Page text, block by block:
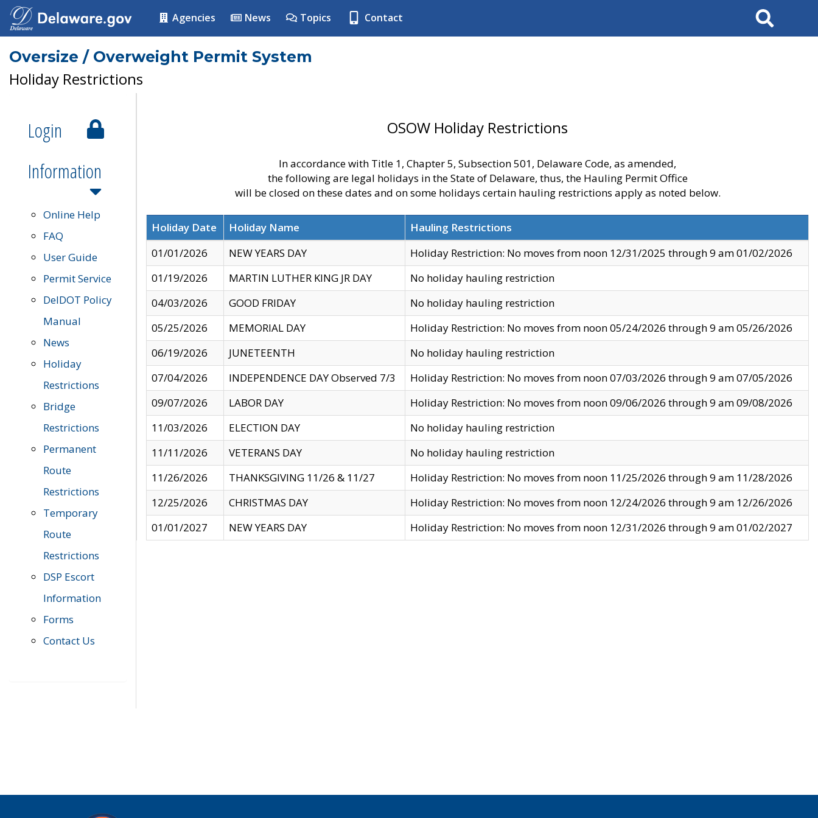
Agencies News Topics Contact Search
Oversize / Overweight Permit System
Holiday Restrictions
Login
Information
Online Help
FAQ
User Guide
Permit Service
DelDOT Policy
Manual
News
Holiday
Restrictions
Bridge
Restrictions
Permanent
Route
Restrictions
Temporary
Route
Restrictions
DSP Escort
Information
Forms
Contact Us
OSOW Holiday Restrictions
In accordance with Title 1, Chapter 5, Subsection 501, Delaware Code, as amended,
the following are legal holidays in the State of Delaware, thus, the Hauling Permit Office
will be closed on these dates and on some holidays certain hauling restrictions apply as noted below.
Holiday Date Holiday Name
Hauling Restrictions
01/01/2026
NEW YEARS DAY
Holiday Restriction: No moves from noon 12/31/2025 through 9 am 01/02/2026
01/19/2026
MARTIN LUTHER KING JR DAY
No holiday hauling restriction
04/03/2026
GOOD FRIDAY
No holiday hauling restriction
05/25/2026
MEMORIAL DAY
Holiday Restriction: No moves from noon 05/24/2026 through 9 am 05/26/2026
06/19/2026
JUNETEENTH
No holiday hauling restriction
07/04/2026
INDEPENDENCE DAY Observed 7/3
Holiday Restriction: No moves from noon 07/03/2026 through 9 am 07/05/2026
09/07/2026
LABOR DAY
Holiday Restriction: No moves from noon 09/06/2026 through 9 am 09/08/2026
11/03/2026
ELECTION DAY
No holiday hauling restriction
11/11/2026
VETERANS DAY
No holiday hauling restriction
11/26/2026
THANKSGIVING 11/26 & 11/27
Holiday Restriction: No moves from noon 11/25/2026 through 9 am 11/28/2026
12/25/2026
CHRISTMAS DAY
Holiday Restriction: No moves from noon 12/24/2026 through 9 am 12/26/2026
01/01/2027
NEW YEARS DAY Holiday Restriction: No moves from noon 12/31/2026 through 9 am 01/02/2027